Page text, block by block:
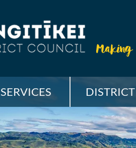
SERVICES DISTRICT